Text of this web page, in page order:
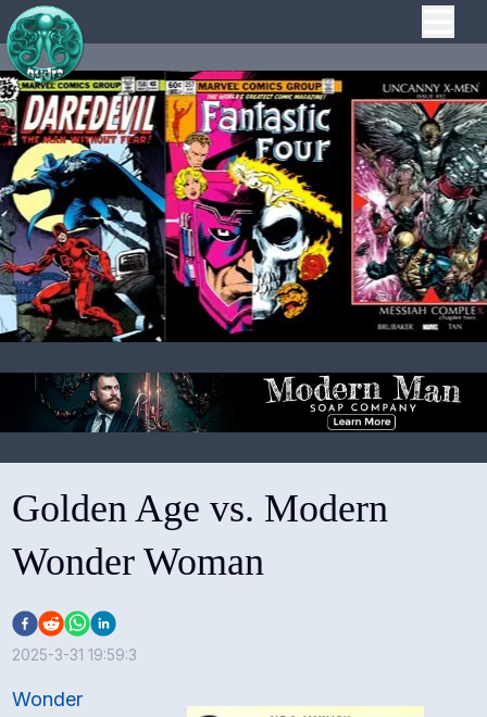
Golden Age vs. Modern
Wonder Woman
2025-3-31 19:59:3
Wonder